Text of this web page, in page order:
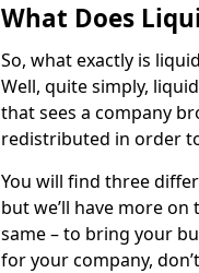
What Does
So, what exactly is
Well, quite simply,
that sees a company
redistributed in order
You will find three
but we’ll have more
same – to bring your
for your company,